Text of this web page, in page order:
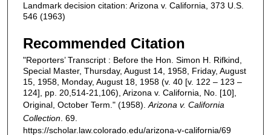
Landmark decision citation: Arizona v. California, 373 U.S.
546 (1963)
Recommended Citation
"Reporters’ Transcript : Before the Hon. Simon H. Rifkind,
Special Master, Thursday, August 14, 1958, Friday, August
15, 1958, Monday, August 18, 1958 (v. 40 [v. 122 – 123 –
124], pp. 20,514-21,106), Arizona v. California, No. [10],
Original, October Term." (1958). Arizona v. California
Collection . 69.
https://scholar.law.colorado.edu/arizona-v-california/69